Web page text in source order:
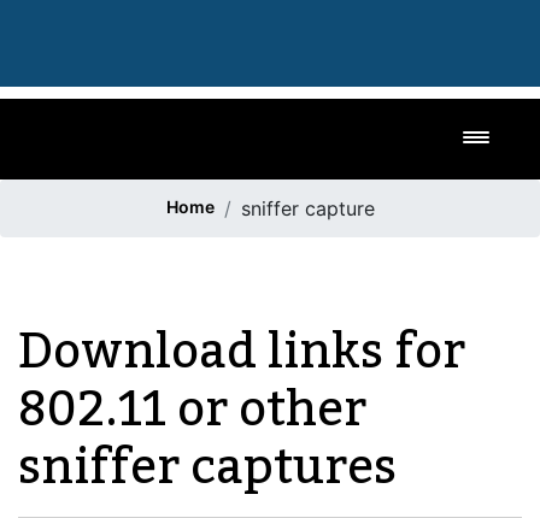
Home sniffer capture
Download links for
802.11 or other
sniffer captures